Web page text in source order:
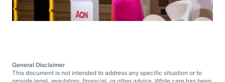
General Disclaimer
This document is not intended to address any specific situation or to